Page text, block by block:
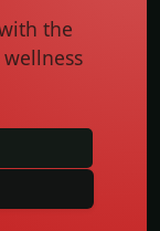
the